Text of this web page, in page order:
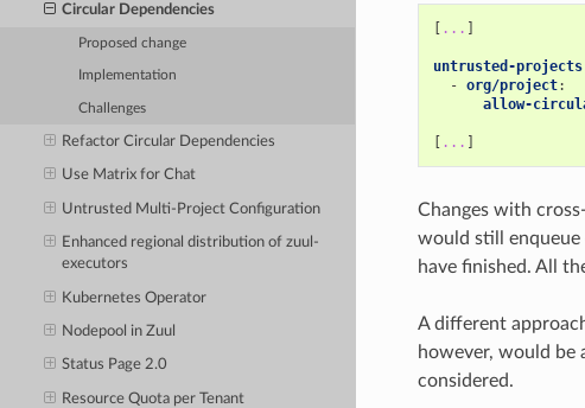
Circular Dependencies
Proposed change
Implementation
Challenges
Refactor Circular Dependencies
Use Matrix for Chat
Untrusted Multi-Project Configuration
Enhanced regional distribution of zuul-
executors
Kubernetes Operator
Nodepool in Zuul
Status Page 2.0
Resource Quota per Tenant
[ ... ]
untrusted-projects
- org/project:
allow-
[ ... ]
Changes with
would still
have finished. All
A different
however, would be
considered.